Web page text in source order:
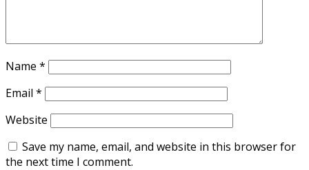
Name *
Email *
Website
Save my name, email, and website in this browser for
the next time I comment.